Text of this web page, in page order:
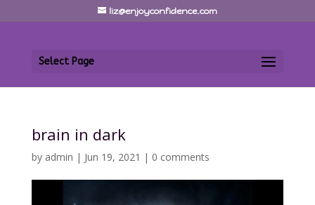
liz@enjoyconfidence.com
Select Page
brain in dark
by admin | Jun 19, 2021 | 0 comments